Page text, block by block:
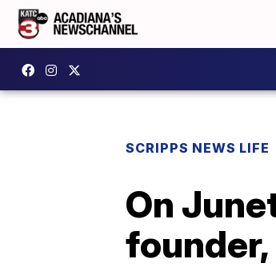
SCRIPPS NEWS LIFE
On